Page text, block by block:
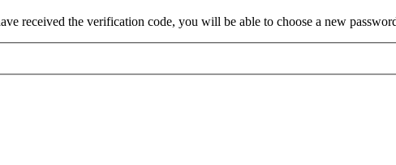
received the verification code, you will be able to choose a new